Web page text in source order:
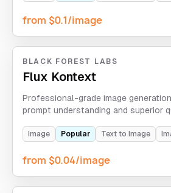
from $0.1/image
BLACK FOREST LABS
Flux Kontext
Professional-grade image
prompt understanding and superior
Image Popular Text to Image
from $0.04/image